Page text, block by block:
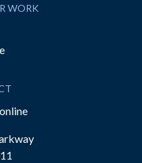
WORK